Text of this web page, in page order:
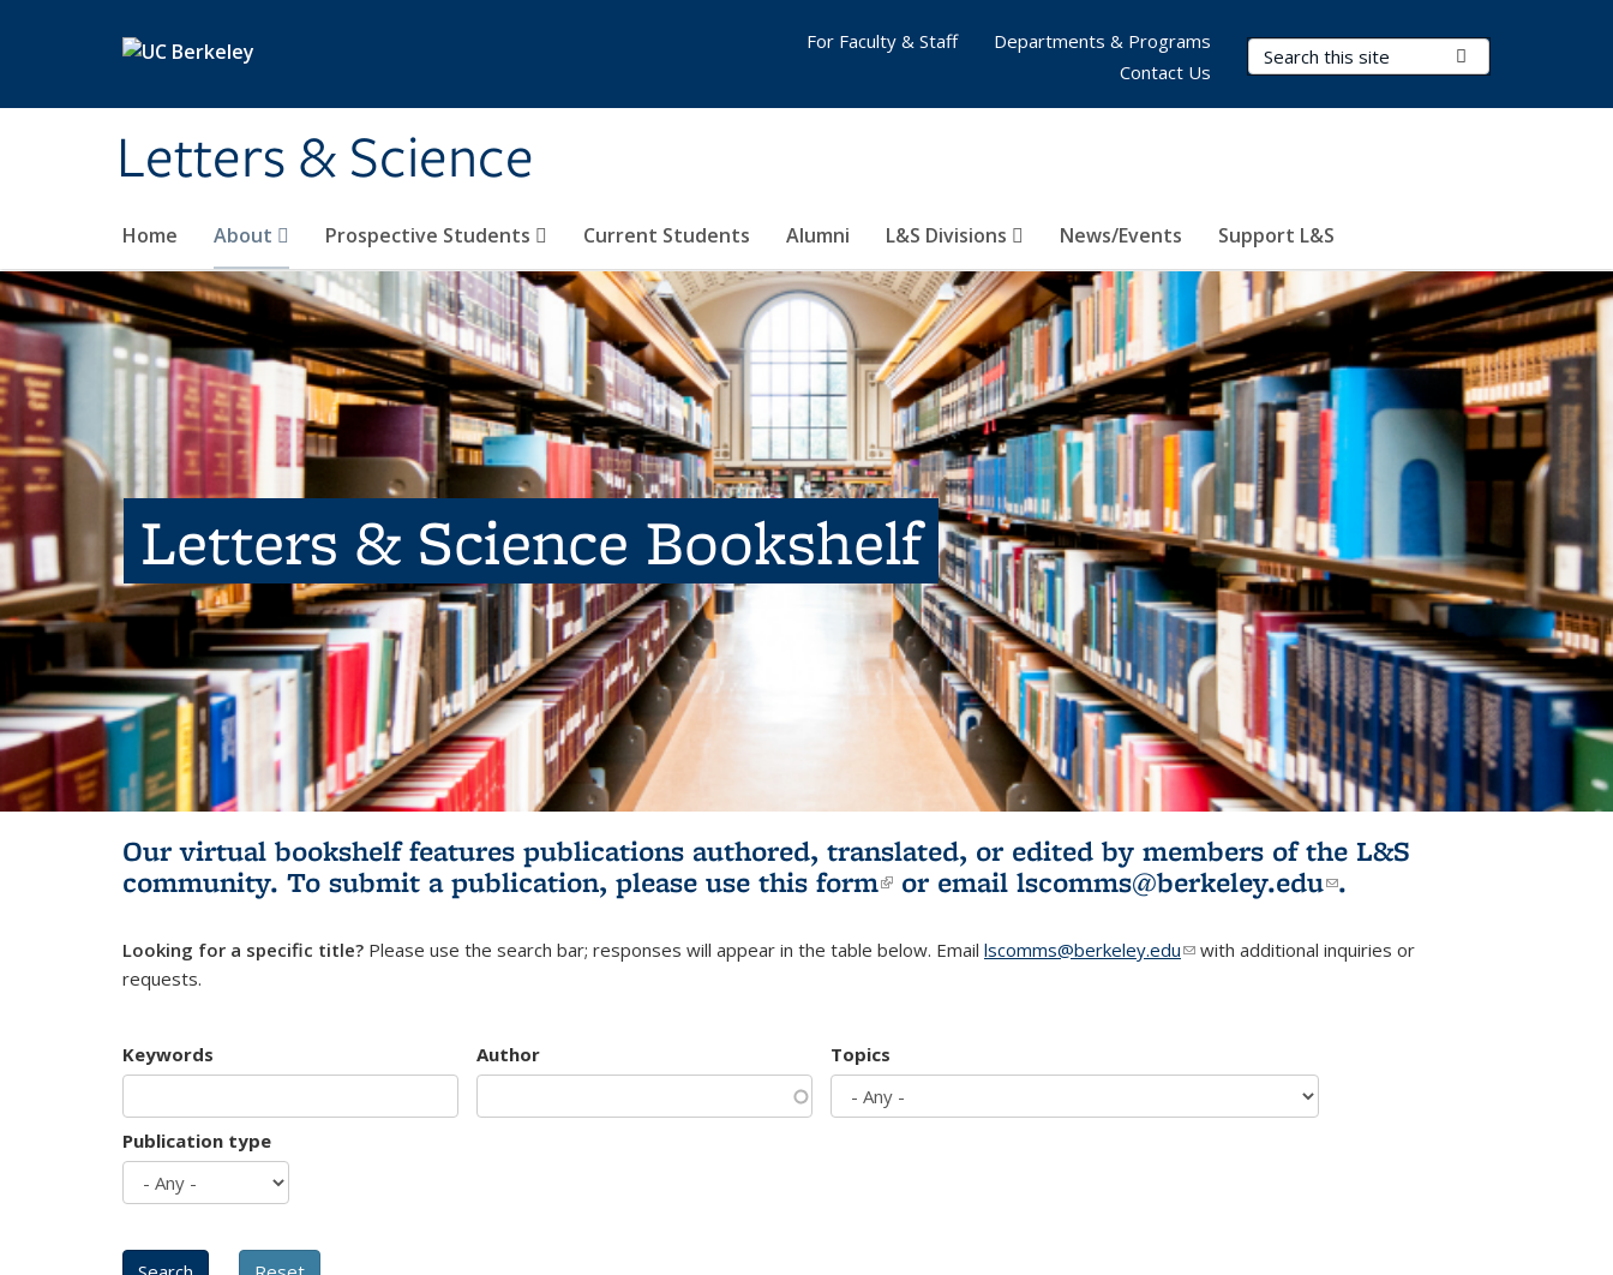
Letters & Science
Search Terms
Home About Prospective Students Current Students Alumni L&S Divisions News/Events Support L&S
For Faculty & Staff
Departments & Programs
Contact Us
Letters & Science Bookshelf
Our virtual bookshelf features publications authored, translated, or edited by members of the L&S
community. To submit a publication, please use this form(link is external)
or email lscomms@berkeley.edu(link sends e-
.
Looking for a specific title? Please use the search bar; responses will appear in the table below. Email lscomms@berkeley.edu(link sends e-mail)
with additional inquiries or
requests.
Keywords Author Topics
Publication type